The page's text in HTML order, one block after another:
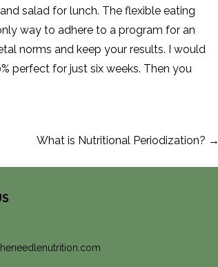
salad for lunch. The flexible eating
way to adhere to a program for an
norms and keep your results. I would
perfect for just six weeks. Then you
What is Nutritional Periodization? →